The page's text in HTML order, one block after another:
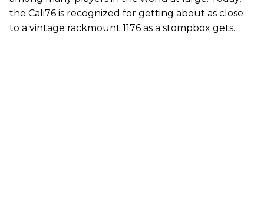
the Cali76 is recognized for getting about as close
to a vintage rackmount 1176 as a stompbox gets.